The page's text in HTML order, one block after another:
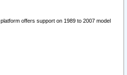
offers support on 1989 to 2007 model